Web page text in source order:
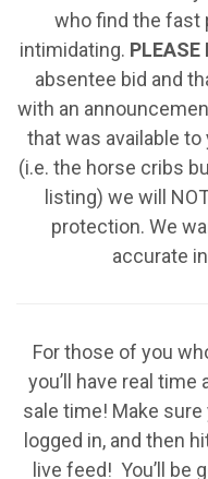
who find the fast
intimidating. PLEASE
absentee bid and
with an
that was available
(i.e. the horse cribs
listing) we will
protection. We
accurate
For those of you
you’ll have real
sale time! Make
logged in, and then
live feed! You’ll be